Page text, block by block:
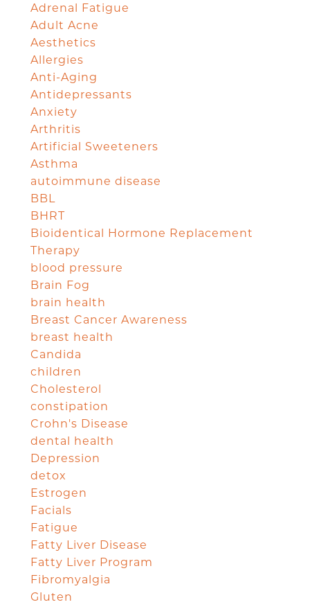
Adrenal Fatigue
Adult Acne
Aesthetics
Allergies
Anti-Aging
Antidepressants
Anxiety
Arthritis
Artificial Sweeteners
Asthma
autoimmune disease
BBL
BHRT
Bioidentical Hormone Replacement
Therapy
blood pressure
Brain Fog
brain health
Breast Cancer Awareness
breast health
Candida
children
Cholesterol
constipation
Crohn's Disease
dental health
Depression
detox
Estrogen
Facials
Fatigue
Fatty Liver Disease
Fatty Liver Program
Fibromyalgia
Gluten